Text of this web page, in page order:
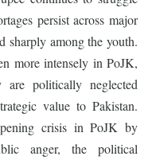
persist across major
sharply among the youth.
more intensely in PoJK,
are politically neglected
value to Pakistan.
crisis in PoJK by
anger, the political